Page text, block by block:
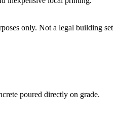
only. Not a legal building set
poured directly on grade.